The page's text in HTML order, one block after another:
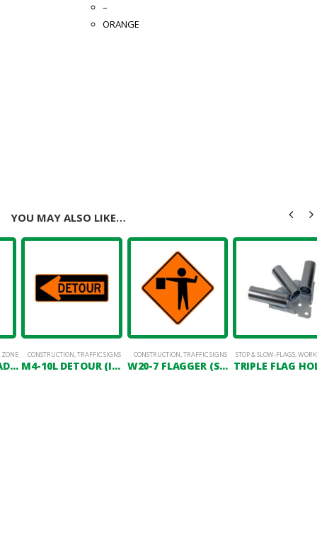
–
ORANGE
YOU MAY ALSO LIKE…
ZONE
STOP & SLOW PADDLE 18″ X 18″
CONSTRUCTION ,TRAFFIC SIGNS
M4-10L DETOUR (IN LEFT ARROW)
CONSTRUCTION TRAFFIC SIGNS
W20-7 FLAGGER (SYMBOL)
STOP & SLOW-FLAGS ,
TRIPLE FLAG